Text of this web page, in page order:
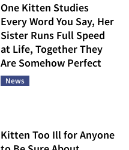
One Kitten Studies
Every Word You Say, Her
Sister Runs Full Speed
at Life, Together They
Are Somehow Perfect
News
Kitten Too Ill for Anyone